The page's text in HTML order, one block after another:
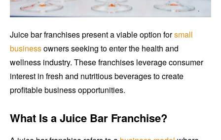
Juice bar franchises present a viable option forsmall
businessowners seeking to enter the health and
wellness industry. These franchises leverage consumer
interest in fresh and nutritious beverages to create
profitable business opportunities.
What Is a Juice Bar Franchise?